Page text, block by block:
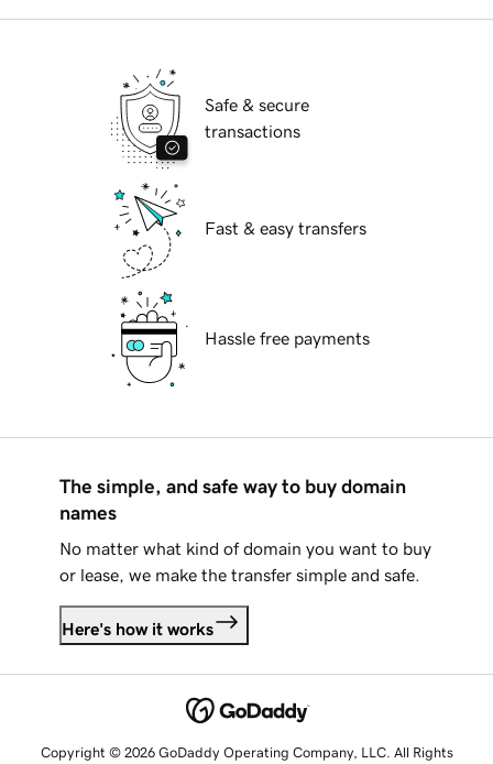
Safe & secure
transactions
Fast & easy transfers
Hassle free payments
The simple, and safe way to buy domain
names
No matter what kind of domain you want to buy
or lease, we make the transfer simple and safe.
Here's how it works
Copyright © 2026 GoDaddy Operating Company, LLC. All Rights